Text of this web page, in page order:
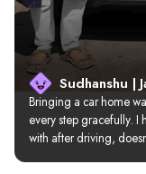
Sudhanshu |
Bringing a car home
every step gracefully. I
with after driving,